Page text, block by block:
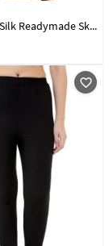
Black Dupion Silk Readymade Skirt 181401
favorite_outline